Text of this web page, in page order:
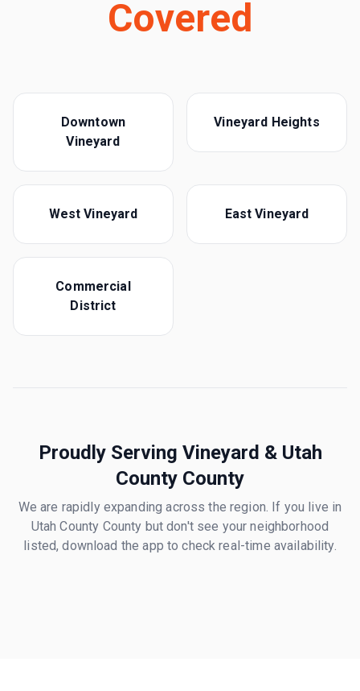
Covered
Downtown
Vineyard
Vineyard Heights
West Vineyard East Vineyard
Commercial
District
Proudly Serving Vineyard & Utah
County County
We are rapidly expanding across the region. If you live in
Utah County County but don't see your neighborhood
listed, download the app to check real-time availability.